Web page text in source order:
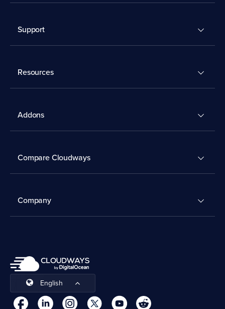
Support
Resources
Addons
Compare Cloudways
Company
English